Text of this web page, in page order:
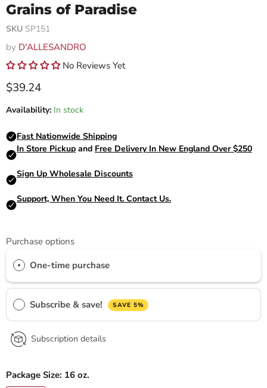
Grains of Paradise
SKU SP151
by D'ALLESANDRO
No Reviews Yet
Current price
$39.24
Availability: In stock
Purchase options
One-time purchase
Subscribe & save! SAVE 5%
Subscription details
Package Size: 16 oz.